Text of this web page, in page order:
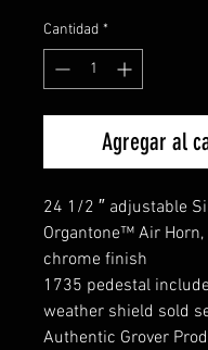
Cantidad *
Agregar al
24 1/2 ″ adjustable
Organtone™ Air
chrome finish
1735 pedestal
weather shield sold
Authentic Grover